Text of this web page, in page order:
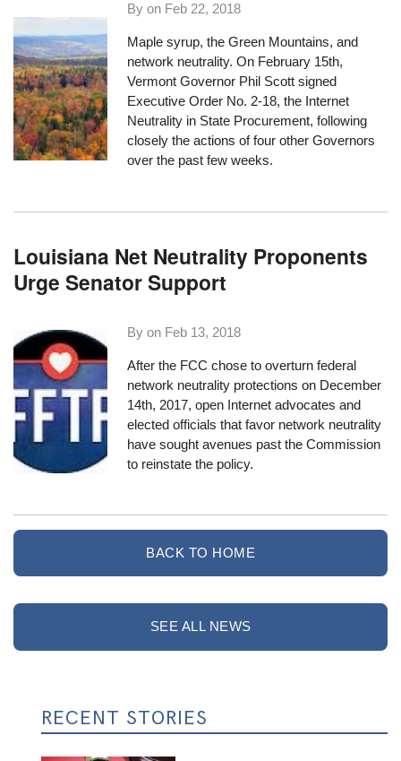
By on Feb 22, 2018
Maple syrup, the Green Mountains, and
network neutrality. On February 15th,
Vermont Governor Phil Scott signed
Executive Order No. 2-18, the Internet
Neutrality in State Procurement, following
closely the actions of four other Governors
over the past few weeks.
Louisiana Net Neutrality Proponents
Urge Senator Support
By on Feb 13, 2018
After the FCC chose to overturn federal
network neutrality protectionson December
14th, 2017, open Internet advocates and
elected officials that favor network neutrality
have sought avenues past the Commission
to reinstate the policy.
BACK TO HOME
SEE ALL NEWS
RECENT STORIES